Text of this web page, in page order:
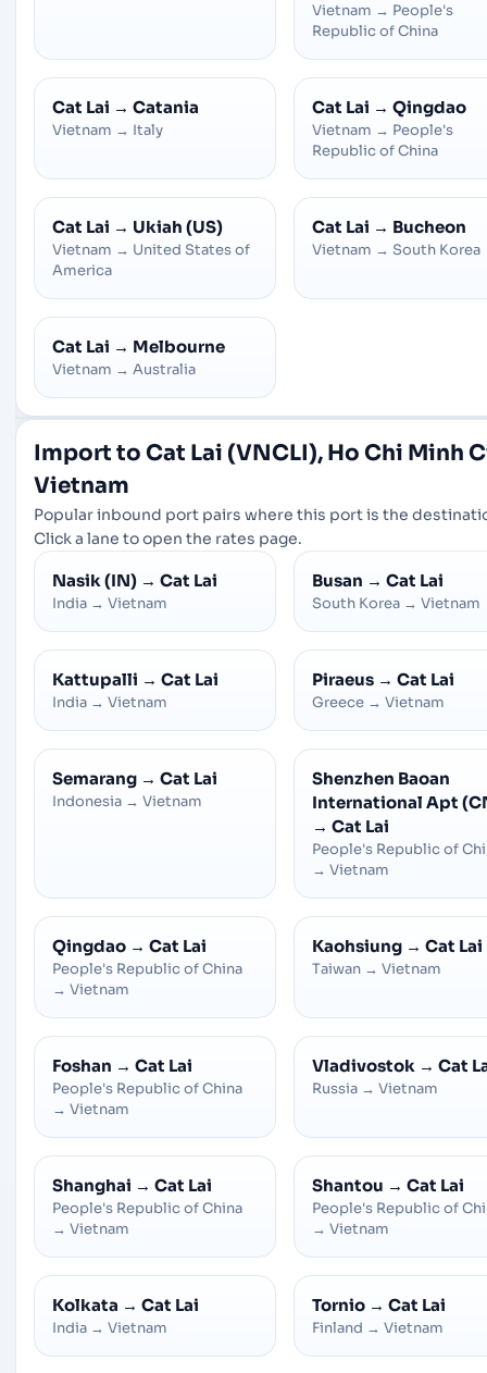
Vietnam → People's
Republic of China
Cat Lai → Catania
Vietnam → Italy
Cat Lai → Qingdao
Vietnam → People's
Republic of China
Cat Lai → Ukiah (US)
Vietnam → United States of
America
Cat Lai → Bucheon
Vietnam → South Korea
Cat Lai → Melbourne
Vietnam → Australia
Import to Cat Lai (VNCLI), Ho Chi Minh
Vietnam
Popular inbound port pairs where this port is the
Click a lane to open the rates page.
Nasik (IN) → Cat Lai
India → Vietnam
Busan → Cat Lai
South Korea → Vietnam
Kattupalli → Cat Lai
India → Vietnam
Piraeus → Cat Lai
Greece → Vietnam
Semarang → Cat Lai
Indonesia → Vietnam
Shenzhen Baoan
International Apt
→ Cat Lai
People's Republic of
→ Vietnam
Qingdao → Cat Lai
People's Republic of China
→ Vietnam
Kaohsiung → Cat Lai
Taiwan → Vietnam
Foshan → Cat Lai
People's Republic of China
→ Vietnam
Vladivostok → Cat
Russia → Vietnam
Shanghai → Cat Lai
People's Republic of China
→ Vietnam
Shantou → Cat Lai
People's Republic of
→ Vietnam
Kolkata → Cat Lai
India → Vietnam
Tornio → Cat Lai
Finland → Vietnam